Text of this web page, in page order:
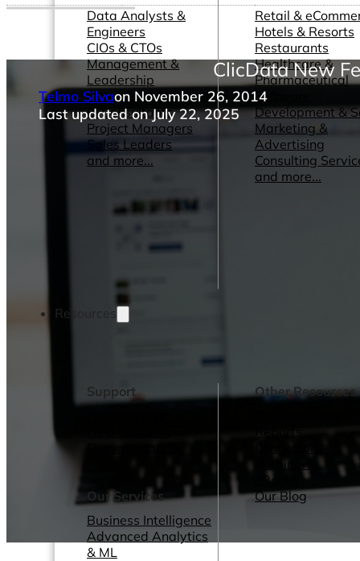
Data Analysts &
Engineers
CIOs & CTOs
Management &
Leadership
Operations Managers
BI Consultants
Project Managers
Sales Leaders
and more...
Retail &
Hotels & Resorts
Restaurants
Healthcare &
Pharmaceutical
Software
Development &
Marketing &
Advertising
Consulting
and more...
Resources
Support
Our Services
Business Intelligence
Advanced Analytics
& ML
Other Resources
Webinars
eBooks
Our Blog
ClicData New
Telmo Silvaon November 26, 2014
Last updated on July 22, 2025